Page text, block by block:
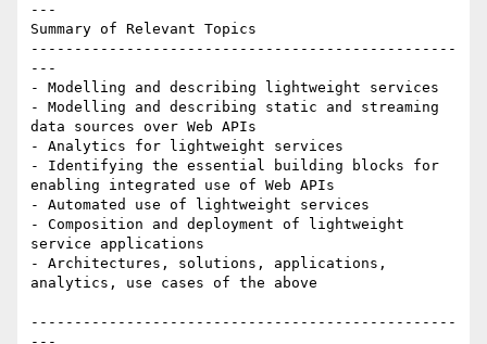
---
Summary of Relevant Topics
-------------------------------------------------
---
- Modelling and describing lightweight services
- Modelling and describing static and streaming
data sources over Web APIs
- Analytics for lightweight services
- Identifying the essential building blocks for
enabling integrated use of Web APIs
- Automated use of lightweight services
- Composition and deployment of lightweight
service applications
- Architectures, solutions, applications,
analytics, use cases of the above
-------------------------------------------------